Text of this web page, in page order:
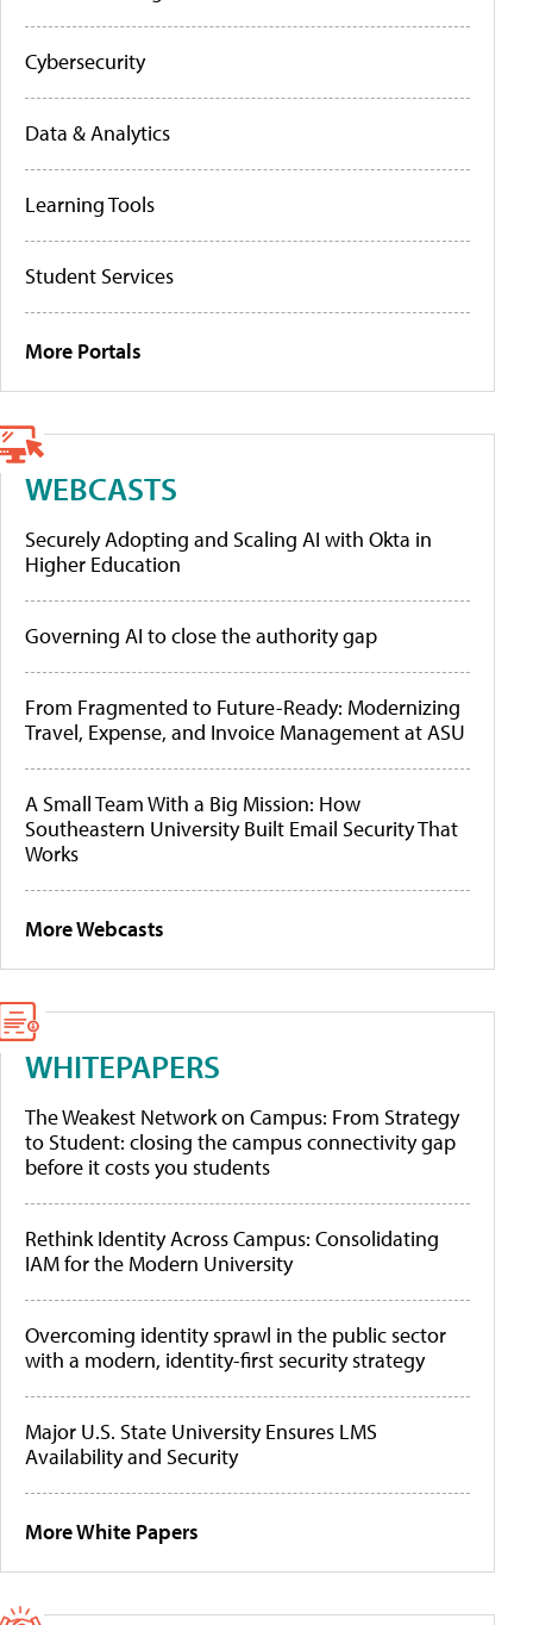
Cybersecurity
Data & Analytics
Learning Tools
Student Services
More Portals
WEBCASTS
Securely Adopting and Scaling AI with Okta in
Higher Education
Governing AI to close the authority gap
From Fragmented to Future-Ready: Modernizing
Travel, Expense, and Invoice Management at ASU
A Small Team With a Big Mission: How
Southeastern University Built Email Security That
Works
More Webcasts
WHITEPAPERS
The Weakest Network on Campus: From Strategy
to Student: closing the campus connectivity gap
before it costs you students
Rethink Identity Across Campus: Consolidating
IAM for the Modern University
Overcoming identity sprawl in the public sector
with a modern, identity-first security strategy
Major U.S. State University Ensures LMS
Availability and Security
More White Papers